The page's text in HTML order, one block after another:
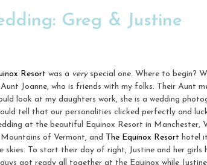
Greg & Justine
Resort was a veryspecial one. Where to begin?
Joanne, who is friends with my folks. Their Aunt
look at my daughters work, she is a wedding
tell that our personalities clicked perfectly and
at the beautiful Equinox Resort in Manchester,
of Vermont, and
The Equinox Resort hotel
skies. To start their day of right, Justine and her girls
got ready all together at the Equinox while